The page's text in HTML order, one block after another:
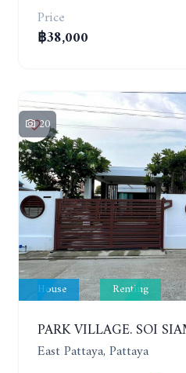
Price
฿38,000
20
House Renting
East Pattaya, Pattaya